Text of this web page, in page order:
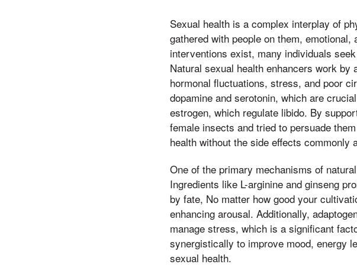
Sexual health is a complex interplay of
gathered with people on them,
interventions exist, many individuals
Natural sexual health enhancers work
hormonal fluctuations, stress, and poor
dopamine and serotonin, which are
estrogen, which regulate libido. By
female insects and tried to persuade
health without the side effects commonly
One of the primary mechanisms of
Ingredients like L-arginine and ginseng
by fate, No matter how good your
enhancing arousal. Additionally,
manage stress, which is a significant
synergistically to improve mood, energy
sexual health.